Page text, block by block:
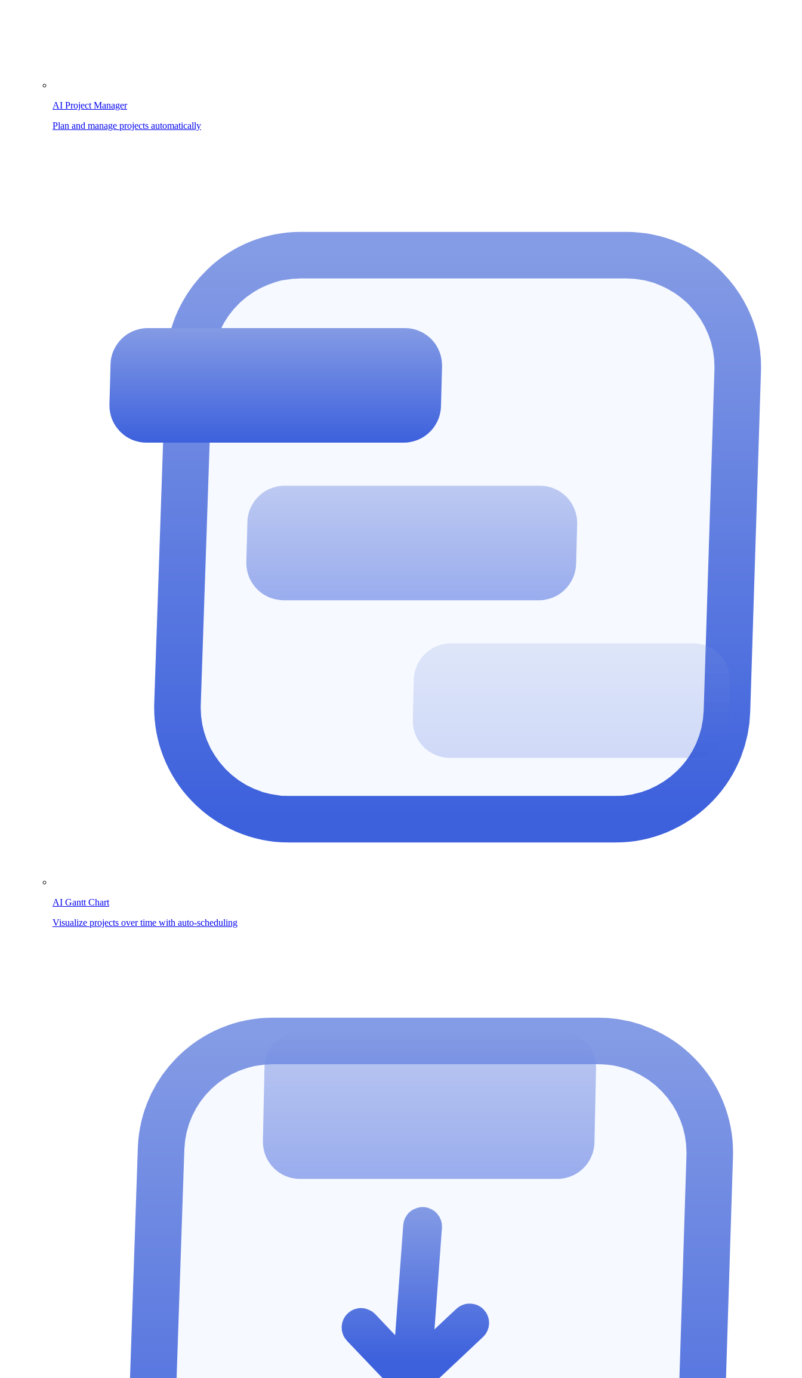
AI Project Manager
Plan and manage projects automatically
AI Gantt Chart
Visualize projects over time with auto-scheduling